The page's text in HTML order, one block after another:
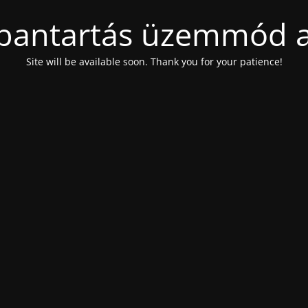
üzemmód
Site will be available soon. Thank you for your patience!